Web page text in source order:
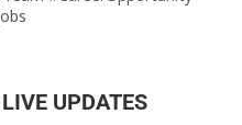
UPDATES